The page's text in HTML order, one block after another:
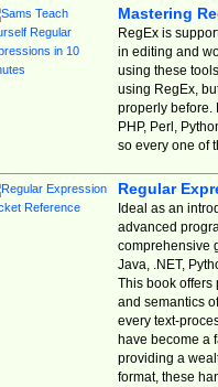
Mastering
RegEx is
in editing and
using these
using RegEx,
properly before.
PHP, Perl,
so every one of
Regular
Ideal as an
advanced
comprehensive
Java, .NET,
This book offers
and semantics
every text-
have become a
providing a
format, these